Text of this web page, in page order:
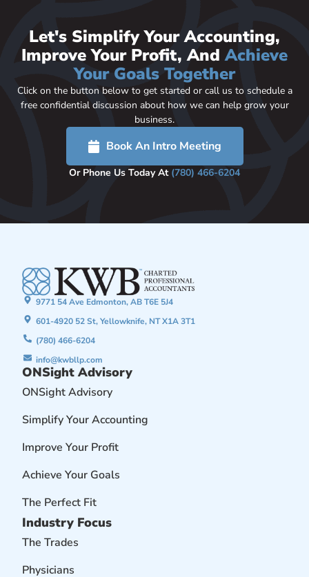
Let's Simplify Your Accounting,
Improve Your Profit, AndAchieve
Your Goals Together
Click on the button below to get started or call us to schedule a
free confidential discussion about how we can help grow your
business.
Book An Intro Meeting
Or Phone Us Today At (780) 466-6204
9771 54 Ave Edmonton, AB T6E 5J4
601-4920 52 St, Yellowknife, NT X1A 3T1
(780) 466-6204
info@kwbllp.com
ONSight Advisory
ONSight Advisory
Simplify Your Accounting
Improve Your Profit
Achieve Your Goals
The Perfect Fit
Industry Focus
The Trades
Physicians